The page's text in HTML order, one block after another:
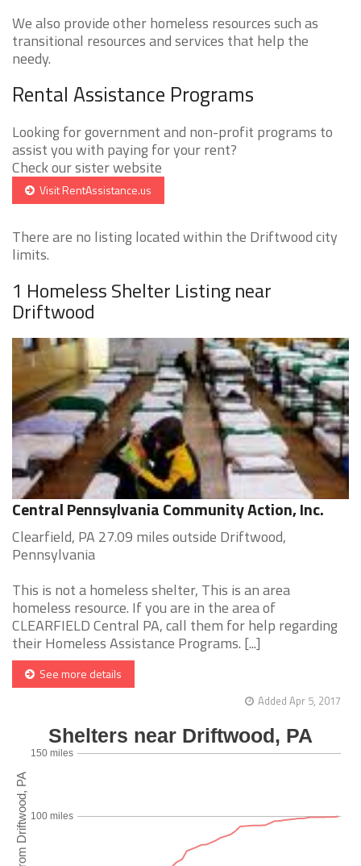
We also provide other homeless resources such as
transitional resources and services that help the
needy.
Rental Assistance Programs
Looking for government and non-profit programs to
assist you with paying for your rent?
Check our sister website
Visit RentAssistance.us
There are no listing located within the Driftwood city
limits.
1 Homeless Shelter Listing near
Driftwood
Central Pennsylvania Community Action, Inc.
Clearfield, PA 27.09 miles outside Driftwood,
Pennsylvania
This is not a homeless shelter, This is an area
homeless resource. If you are in the area of
CLEARFIELD Central PA, call them for help regarding
their Homeless Assistance Programs. [...]
See more details
Added Apr 5, 2017